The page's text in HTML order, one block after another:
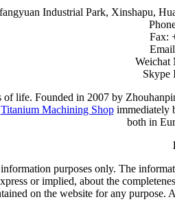
Industrial Park, Xinshapu,
Fax:
Weichat
Skype
of life. Founded in 2007 by
Titanium Machining Shopimmediately
both in
purposes only. The
or implied, about the
on the website for any